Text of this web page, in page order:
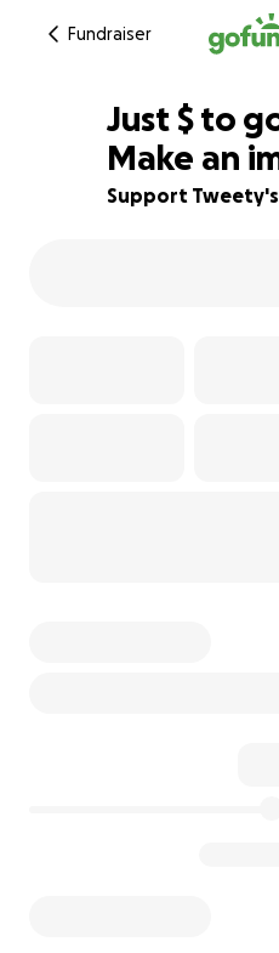
Fundraiser
71% complete
Just $880
$ to
Make an
Support